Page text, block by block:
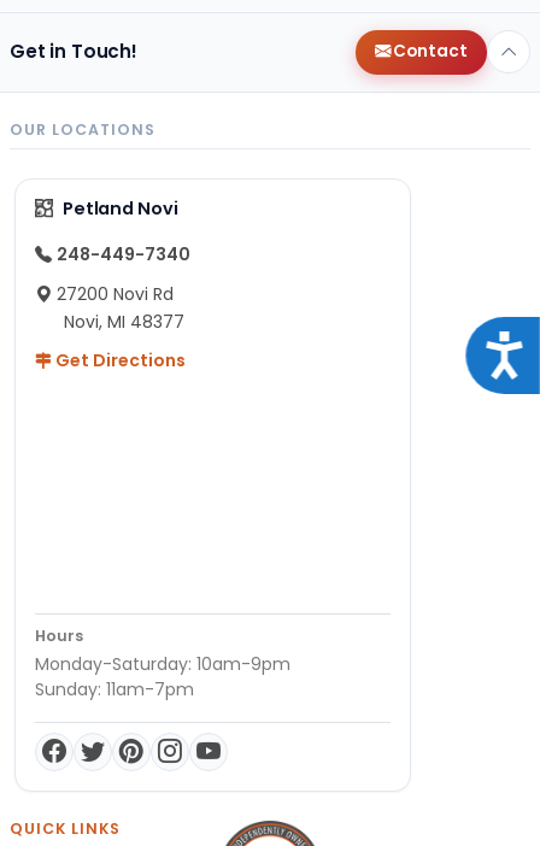
Get in Touch! Contact
OUR LOCATIONS
Petland Novi
248-449-7340
27200 Novi Rd
Novi, MI 48377
Get Directions
Hours
Monday-Saturday: 10am-9pm
Sunday: 11am-7pm
QUICK LINKS